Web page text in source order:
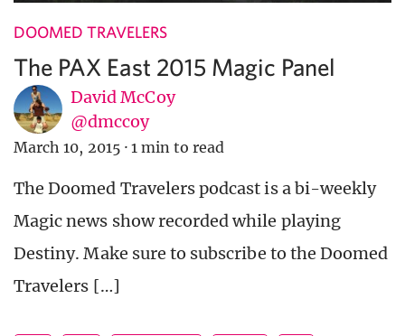
DOOMED TRAVELERS
The PAX East 2015 Magic Panel
David McCoy
@dmccoy
March 10, 2015 · 1 min to read
The Doomed Travelers podcast is a bi-weekly
Magic news show recorded while playing
Destiny. Make sure to subscribe to the Doomed
Travelers […]